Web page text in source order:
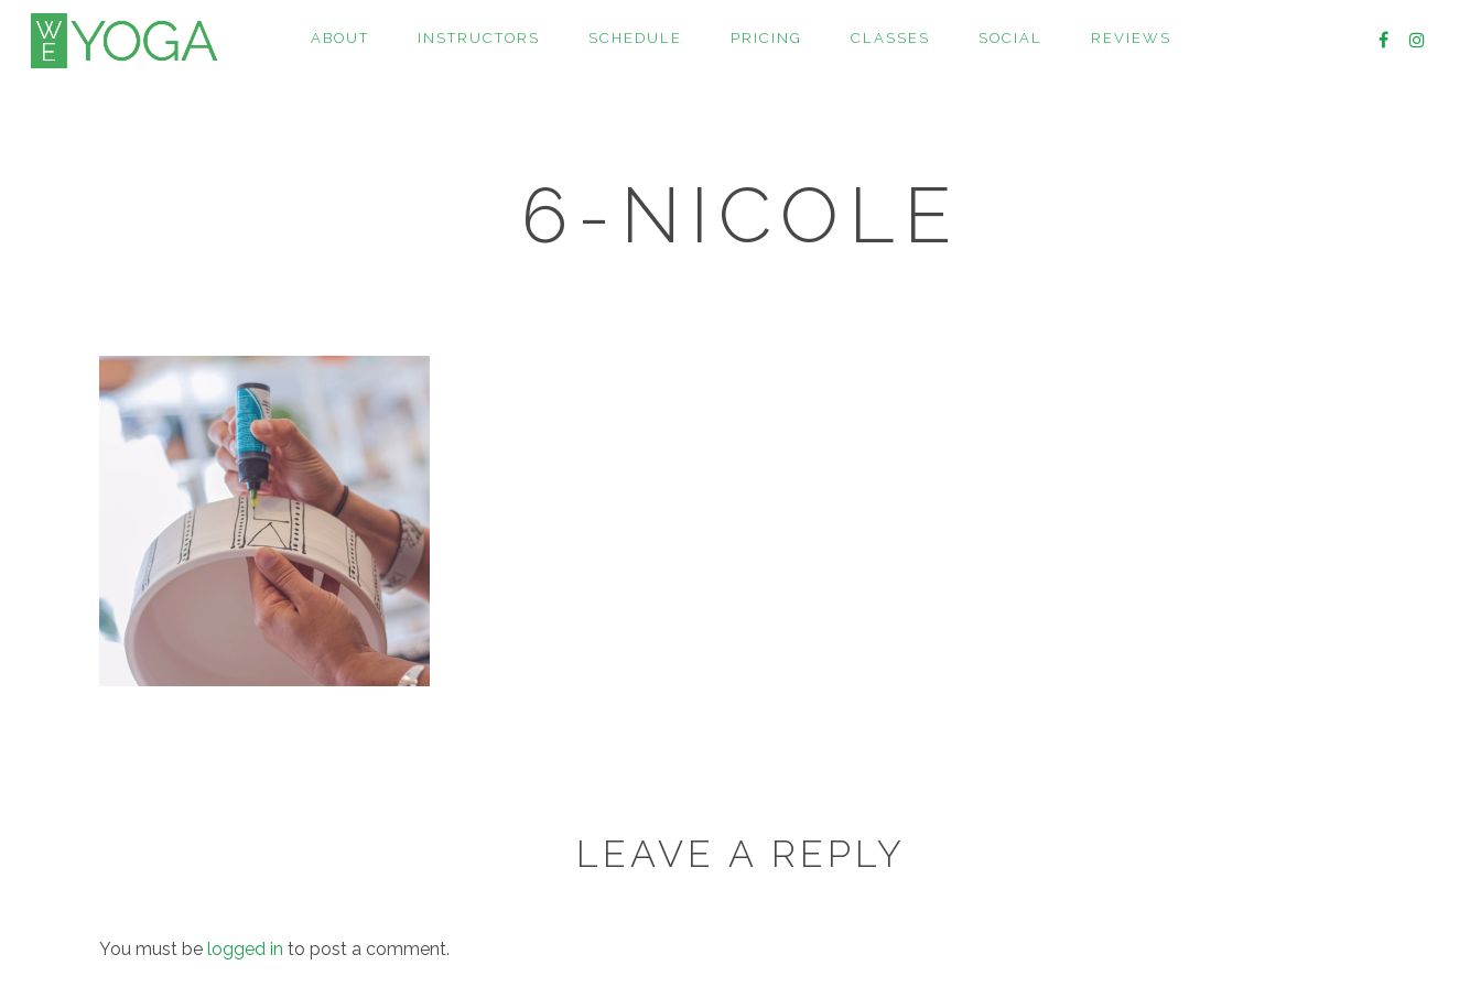
ABOUT INSTRUCTORS SCHEDULE PRICING CLASSES SOCIAL REVIEWS
6-NICOLE
LEAVE A REPLY
You must be logged in to post a comment.